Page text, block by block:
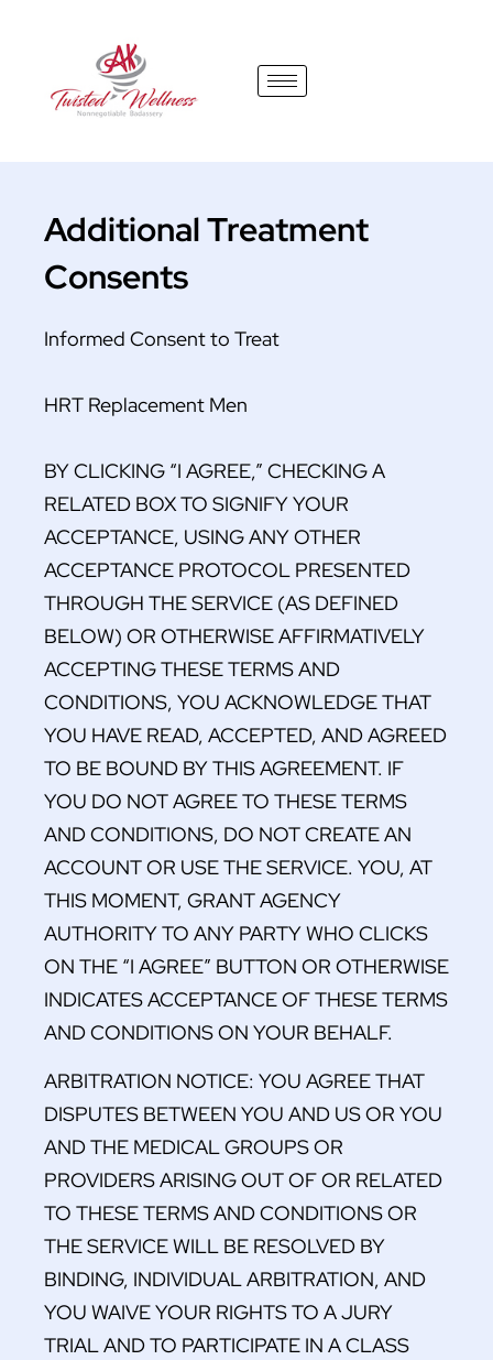
Additional Treatment
Consents
Informed Consent to Treat
HRT Replacement Men
BY CLICKING “I AGREE,” CHECKING A
RELATED BOX TO SIGNIFY YOUR
ACCEPTANCE, USING ANY OTHER
ACCEPTANCE PROTOCOL PRESENTED
THROUGH THE SERVICE (AS DEFINED
BELOW) OR OTHERWISE AFFIRMATIVELY
ACCEPTING THESE TERMS AND
CONDITIONS, YOU ACKNOWLEDGE THAT
YOU HAVE READ, ACCEPTED, AND AGREED
TO BE BOUND BY THIS AGREEMENT. IF
YOU DO NOT AGREE TO THESE TERMS
AND CONDITIONS, DO NOT CREATE AN
ACCOUNT OR USE THE SERVICE. YOU, AT
THIS MOMENT, GRANT AGENCY
AUTHORITY TO ANY PARTY WHO CLICKS
ON THE “I AGREE” BUTTON OR OTHERWISE
INDICATES ACCEPTANCE OF THESE TERMS
AND CONDITIONS ON YOUR BEHALF.
ARBITRATION NOTICE: YOU AGREE THAT
DISPUTES BETWEEN YOU AND US OR YOU
AND THE MEDICAL GROUPS OR
PROVIDERS ARISING OUT OF OR RELATED
TO THESE TERMS AND CONDITIONS OR
THE SERVICE WILL BE RESOLVED BY
BINDING, INDIVIDUAL ARBITRATION, AND
YOU WAIVE YOUR RIGHTS TO A JURY
TRIAL AND TO PARTICIPATE IN A CLASS